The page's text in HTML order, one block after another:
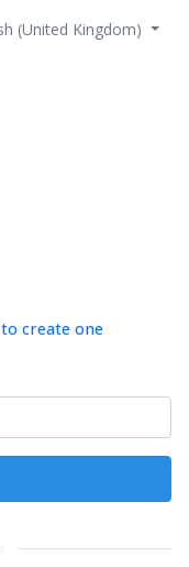
(United Kingdom)
create one